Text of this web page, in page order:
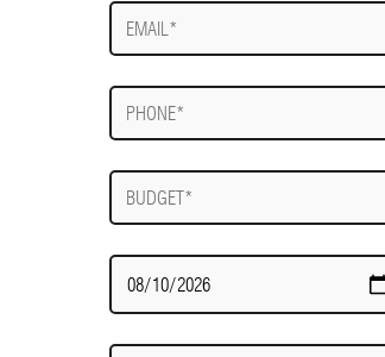
E-
mail
Phone
Budget
Date
Required